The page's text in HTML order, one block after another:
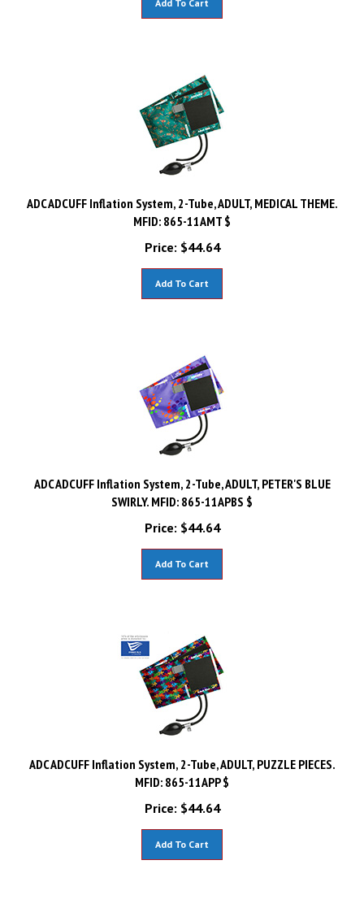
ADC ADCUFF Inflation System, 2-Tube, ADULT, MEDICAL THEME.
MFID: 865-11AMT $
Price:
$ 44.64
ADC ADCUFF Inflation System, 2-Tube, ADULT, PETER'S BLUE
SWIRLY. MFID: 865-11APBS $
Price:
$ 44.64
ADC ADCUFF Inflation System, 2-Tube, ADULT, PUZZLE PIECES.
MFID: 865-11APP $
Price:
$ 44.64